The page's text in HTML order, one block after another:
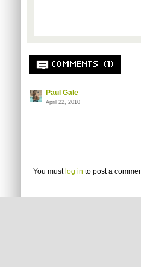
COMMENTS (1)
Paul Gale
April 22, 2010
You must log in to post a